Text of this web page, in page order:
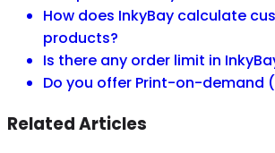
How does InkyBay calculate
products?
Is there any order limit in
Do you offer Print-on-demand
Related Articles